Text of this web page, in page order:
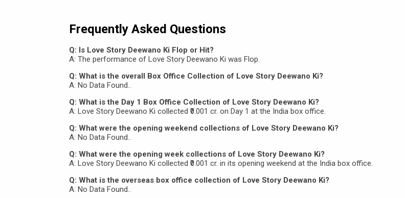
Frequently Asked Questions
Q: Is Love Story Deewano Ki Flop or Hit?
A: The performance of Love Story Deewano Ki was Flop.
Q: What is the overall Box Office Collection of Love Story Deewano Ki?
A: No Data Found..
Q: What is the Day 1 Box Office Collection of Love Story Deewano Ki?
A: Love Story Deewano Ki collected ₹0.001 cr. on Day 1 at the India box office.
Q: What were the opening weekend collections of Love Story Deewano Ki?
A: No Data Found..
Q: What were the opening week collections of Love Story Deewano Ki?
A: Love Story Deewano Ki collected ₹0.001 cr. in its opening weekend at the India box office.
Q: What is the overseas box office collection of Love Story Deewano Ki?
A: No Data Found..